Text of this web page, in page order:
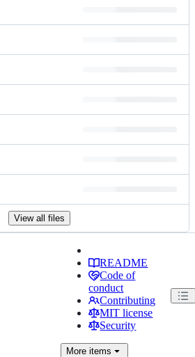
View all files
README
Code of
conduct
Contributing
MIT license
Security
More items